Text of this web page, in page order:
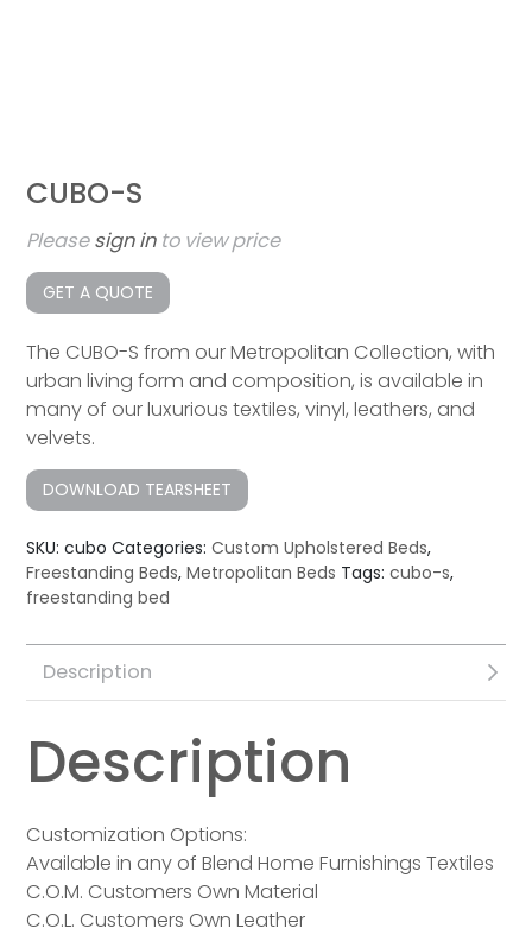
CUBO-S
Pleasesign into view price
GET A QUOTE
The CUBO-S from our Metropolitan Collection, with
urban living form and composition, is available in
many of our luxurious textiles, vinyl, leathers, and
velvets.
DOWNLOAD TEARSHEET
SKU:cubo Categories:Custom Upholstered Beds,
Freestanding Beds,Metropolitan Beds Tags:cubo-s,
freestanding bed
Description
Description
Customization Options:
Available in any of Blend Home Furnishings Textiles
C.O.M. Customers Own Material
C.O.L. Customers Own Leather